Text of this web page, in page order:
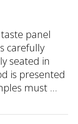
panel
carefully
seated in
is presented
must ...